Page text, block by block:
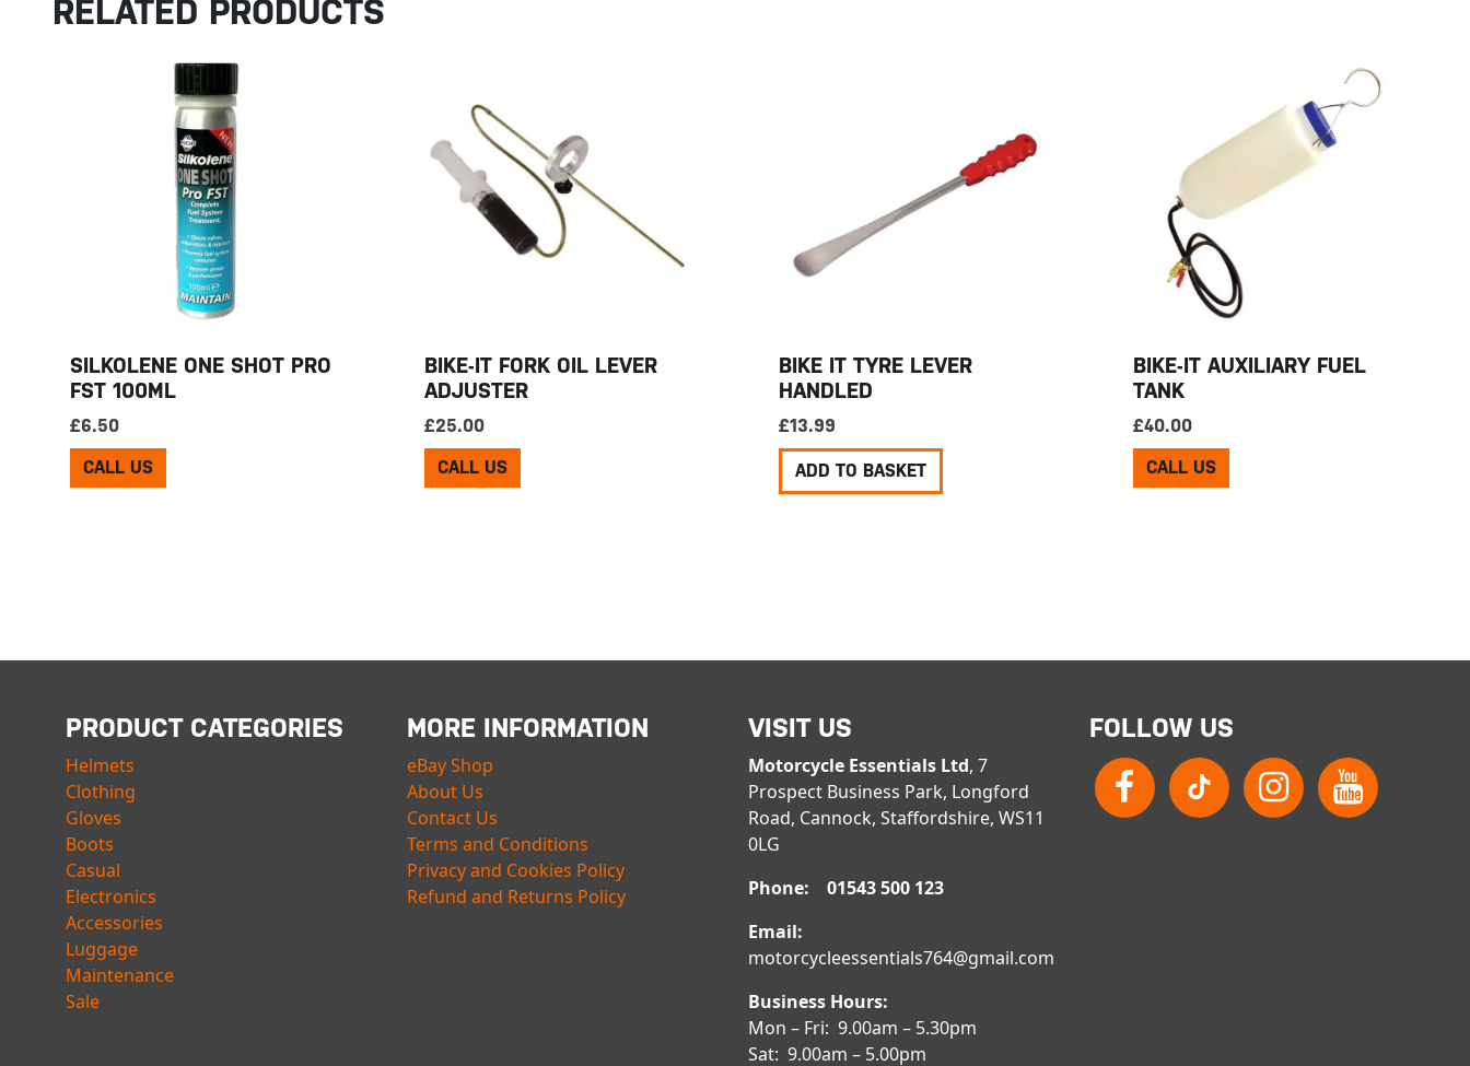
RELATED PRODUCTS
SILKOLENE ONE SHOT PRO
FST 100ML
£6.50
CALL US
BIKE-IT FORK OIL LEVER
ADJUSTER
£25.00
CALL US
BIKE IT TYRE LEVER
HANDLED
£13.99
ADD TO BASKET
BIKE-IT AUXILIARY FUEL
TANK
£40.00
CALL US
PRODUCT CATEGORIES
Helmets
Clothing
Gloves
Boots
Casual
Electronics
Accessories
Luggage
Maintenance
Sale
MORE INFORMATION
eBay Shop
About Us
Contact Us
Terms and Conditions
Privacy and Cookies Policy
Refund and Returns Policy
VISIT US
Motorcycle Essentials Ltd, 7
Prospect Business Park, Longford
Road, Cannock, Staffordshire, WS11
0LG
Phone: 01543 500 123
Email:
motorcycleessentials764@gmail.com
Business Hours:
Mon – Fri: 9.00am – 5.30pm
Sat: 9.00am – 5.00pm
FOLLOW US